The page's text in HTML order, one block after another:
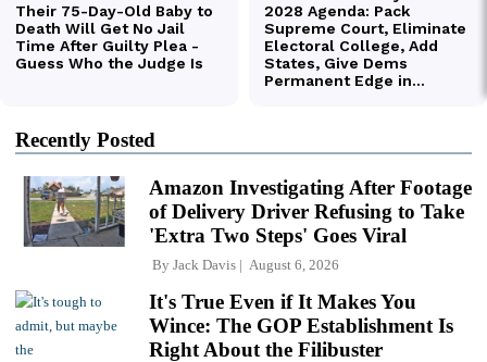
Recently Posted
Amazon Investigating After Footage
of Delivery Driver Refusing to Take
'Extra Two Steps' Goes Viral
By Jack Davis August 6, 2026
It's True Even if It Makes You
Wince: The GOP Establishment Is
Right About the Filibuster